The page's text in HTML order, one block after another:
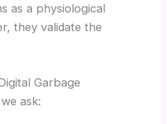
as a physiological
they validate the
Garbage
ask: